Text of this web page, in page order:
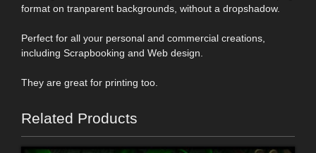
format on tranparent backgrounds, without a dropshadow.
Perfect for all your personal and commercial creations,
including Scrapbooking and Web design.
They are great for printing too.
Related Products